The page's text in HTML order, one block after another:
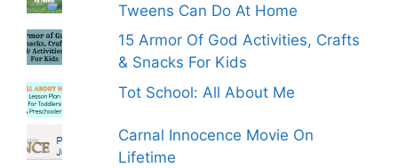
Tweens Can Do At Home
15 Armor Of God Activities, Crafts
& Snacks For Kids
Tot School: All About Me
Carnal Innocence Movie On
Lifetime